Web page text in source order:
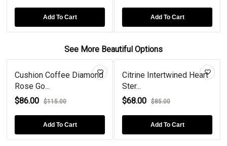
Add To Cart Add To Cart
See More Beautiful Options
Cushion Coffee Diamond
Rose Go...
$86.00
$115.00
Add To Cart
Citrine Intertwined Heart
Ster...
$68.00
$85.00
Add To Cart